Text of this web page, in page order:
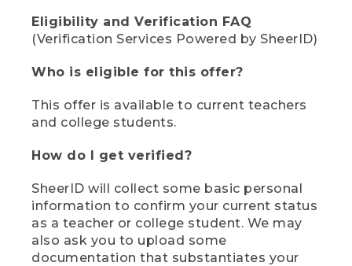
Eligibility and Verification FAQ
(Verification Services Powered by SheerID)
Who is eligible for this offer?
This offer is available to current teachers
and college students.
How do I get verified?
SheerID will collect some basic personal
information to confirm your current status
as a teacher or college student. We may
also ask you to upload some
documentation that substantiates your